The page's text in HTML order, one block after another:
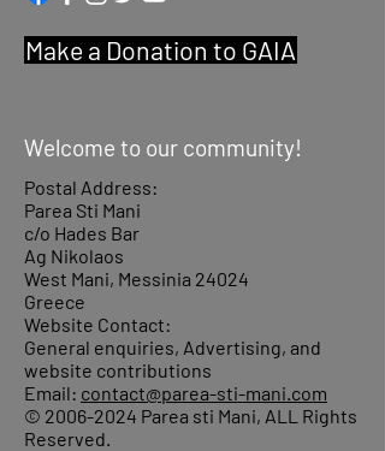
Make a Donation to GAIA
Welcome to our community!
Postal Address:
Parea Sti Mani
c/o Hades Bar
Ag Nikolaos
West Mani, Messinia 24024
Greece
Website Contact:
General enquiries, Advertising, and
website contributions
Email: contact@parea-sti-mani.com
© 2006-2024 Parea sti Mani, ALL Rights
Reserved.